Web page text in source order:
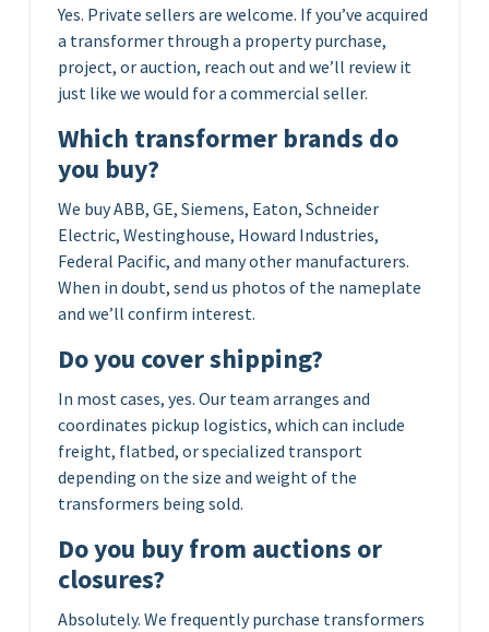
Yes. Private sellers are welcome. If you’ve acquired
a transformer through a property purchase,
project, or auction, reach out and we’ll review it
just like we would for a commercial seller.
Which transformer brands do
you buy?
We buy ABB, GE, Siemens, Eaton, Schneider
Electric, Westinghouse, Howard Industries,
Federal Pacific, and many other manufacturers.
When in doubt, send us photos of the nameplate
and we’ll confirm interest.
Do you cover shipping?
In most cases, yes. Our team arranges and
coordinates pickup logistics, which can include
freight, flatbed, or specialized transport
depending on the size and weight of the
transformers being sold.
Do you buy from auctions or
closures?
Absolutely. We frequently purchase transformers